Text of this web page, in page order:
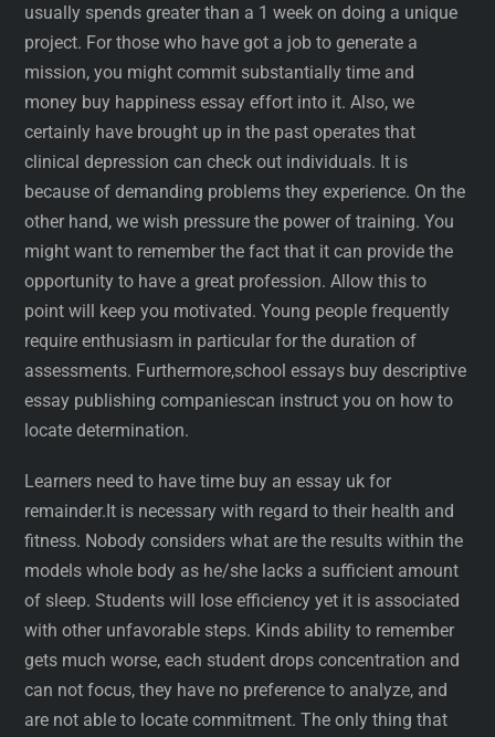
usually spends greater than a 1 week on doing a unique
project. For those who have got a job to generate a
mission, you might commit substantially time and
money buy happiness essay effort into it. Also, we
certainly have brought up in the past operates that
clinical depression can check out individuals. It is
because of demanding problems they experience. On the
other hand, we wish pressure the power of training. You
might want to remember the fact that it can provide the
opportunity to have a great profession. Allow this to
point will keep you motivated. Young people frequently
require enthusiasm in particular for the duration of
assessments. Furthermore,school essays buy descriptive
essay publishing companiescan instruct you on how to
locate determination.
Learners need to have time buy an essay uk for
remainder.It is necessary with regard to their health and
fitness. Nobody considers what are the results within the
models whole body as he/she lacks a sufficient amount
of sleep. Students will lose efficiency yet it is associated
with other unfavorable steps. Kinds ability to remember
gets much worse, each student drops concentration and
can not focus, they have no preference to analyze, and
are not able to locate commitment. The only thing that